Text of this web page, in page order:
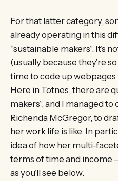
For that latter category,
already operating in this
“sustainable makers”. It’s
(usually because they’re
time to code up
Here in Totnes, there are
makers”, and I managed
Richenda McGregor, to
her work life is like. In
idea of how her multi-
terms of time and income
as you’ll see below.